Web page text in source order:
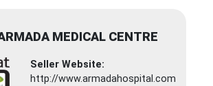
MEDICAL CENTRE
Seller Website:
http://www.armadahospital.com